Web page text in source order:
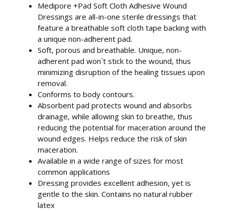
Medipore +Pad Soft Cloth Adhesive Wound
Dressings are all-in-one sterile dressings that
feature a breathable soft cloth tape backing with
a unique non-adherent pad.
Soft, porous and breathable. Unique, non-
adherent pad won`t stick to the wound, thus
minimizing disruption of the healing tissues upon
removal.
Conforms to body contours.
Absorbent pad protects wound and absorbs
drainage, while allowing skin to breathe, thus
reducing the potential for maceration around the
wound edges. Helps reduce the risk of skin
maceration.
Available in a wide range of sizes for most
common applications
Dressing provides excellent adhesion, yet is
gentle to the skin. Contains no natural rubber
latex